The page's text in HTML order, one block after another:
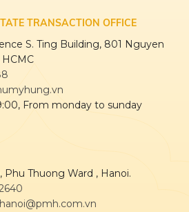
TRANSACTION OFFICE
S. Ting Building, 801 Nguyen
From monday to sunday
Phu Thuong Ward , Hanoi.